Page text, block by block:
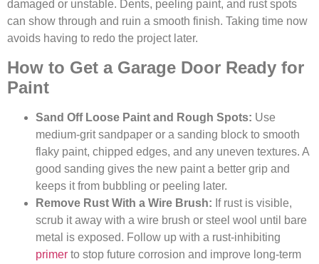
damaged or unstable. Dents, peeling paint, and rust spots
can show through and ruin a smooth finish. Taking time now
avoids having to redo the project later.
How to Get a Garage Door Ready for
Paint
Sand Off Loose Paint and Rough Spots: Use
medium-grit sandpaper or a sanding block to smooth
flaky paint, chipped edges, and any uneven textures. A
good sanding gives the new paint a better grip and
keeps it from bubbling or peeling later.
Remove Rust With a Wire Brush: If rust is visible,
scrub it away with a wire brush or steel wool until bare
metal is exposed. Follow up with a rust-inhibiting
primer to stop future corrosion and improve long-term